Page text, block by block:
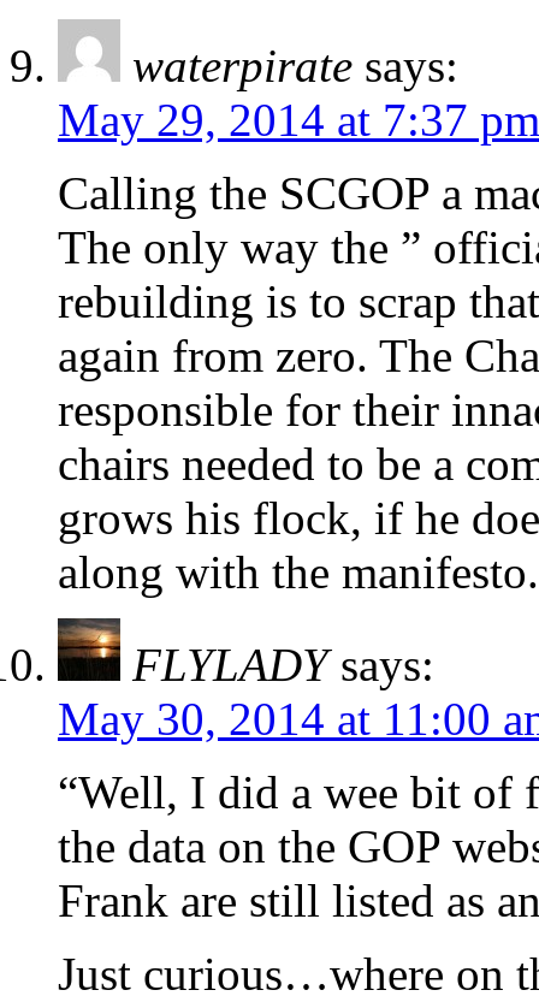
waterpirate says:
May 29, 2014 at 7:37 pm
Calling the SCGOP a
The only way the ”
rebuilding is to scrap
again from zero. The
responsible for their
chairs needed to be a
grows his flock, if he
along with the manifesto.
FLYLADY says:
May 30, 2014 at 11:00
“Well, I did a wee bit of
the data on the GOP
Frank are still listed as
Just curious…where on